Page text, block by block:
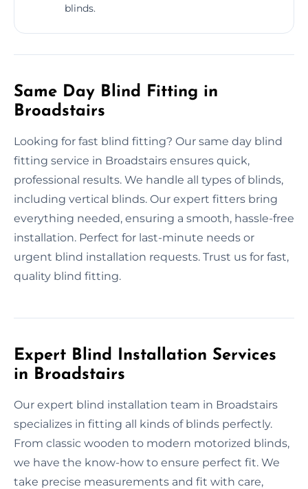
blinds.
Same Day Blind Fitting in
Broadstairs
Looking for fast blind fitting? Our same day blind
fitting service in Broadstairs ensures quick,
professional results. We handle all types of blinds,
including vertical blinds. Our expert fitters bring
everything needed, ensuring a smooth, hassle-free
installation. Perfect for last-minute needs or
urgent blind installation requests. Trust us for fast,
quality blind fitting.
Expert Blind Installation Services
in Broadstairs
Our expert blind installation team in Broadstairs
specializes in fitting all kinds of blinds perfectly.
From classic wooden to modern motorized blinds,
we have the know-how to ensure perfect fit. We
take precise measurements and fit with care,